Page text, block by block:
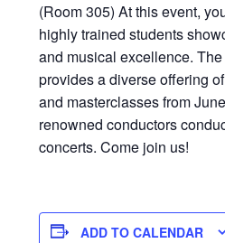
(Room 305) At this event,
highly trained students
and musical excellence.
provides a diverse offering
and masterclasses from
renowned conductors
concerts. Come join us!
ADD TO CALENDAR